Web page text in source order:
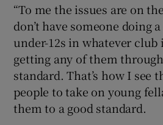
“To me the issues are on
don’t have someone doing
under-12s in whatever club
getting any of them
standard. That’s how I see
people to take on young
them to a good standard.